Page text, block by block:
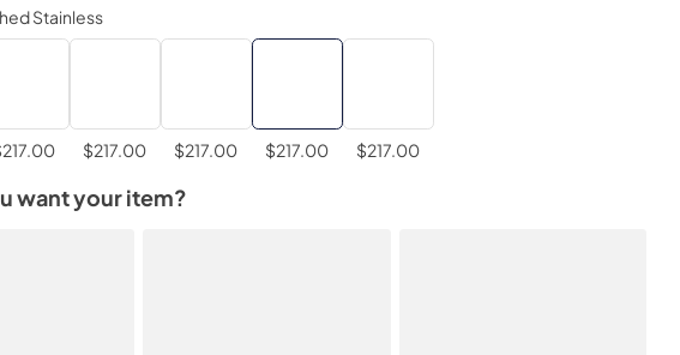
Stainless
$217.00 $217.00 $217.00 $217.00
want your item?